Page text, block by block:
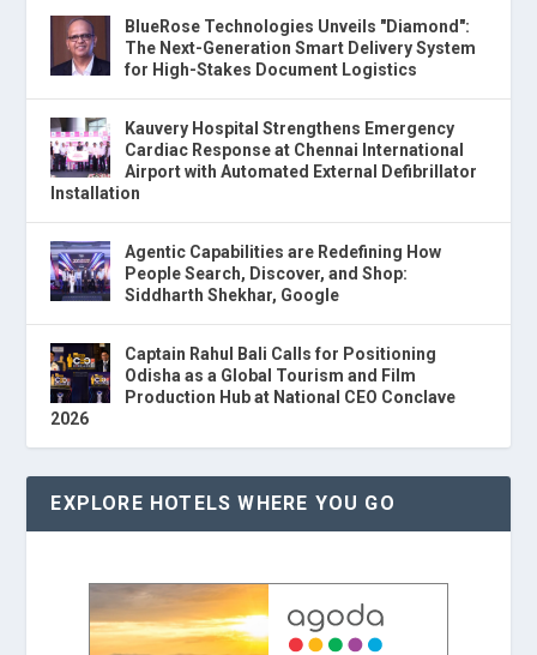
BlueRose Technologies Unveils "Diamond":
The Next-Generation Smart Delivery System
for High-Stakes Document Logistics
Kauvery Hospital Strengthens Emergency
Cardiac Response at Chennai International
Airport with Automated External Defibrillator
Installation
Agentic Capabilities are Redefining How
People Search, Discover, and Shop:
Siddharth Shekhar, Google
Captain Rahul Bali Calls for Positioning
Odisha as a Global Tourism and Film
Production Hub at National CEO Conclave
2026
EXPLORE HOTELS WHERE YOU GO